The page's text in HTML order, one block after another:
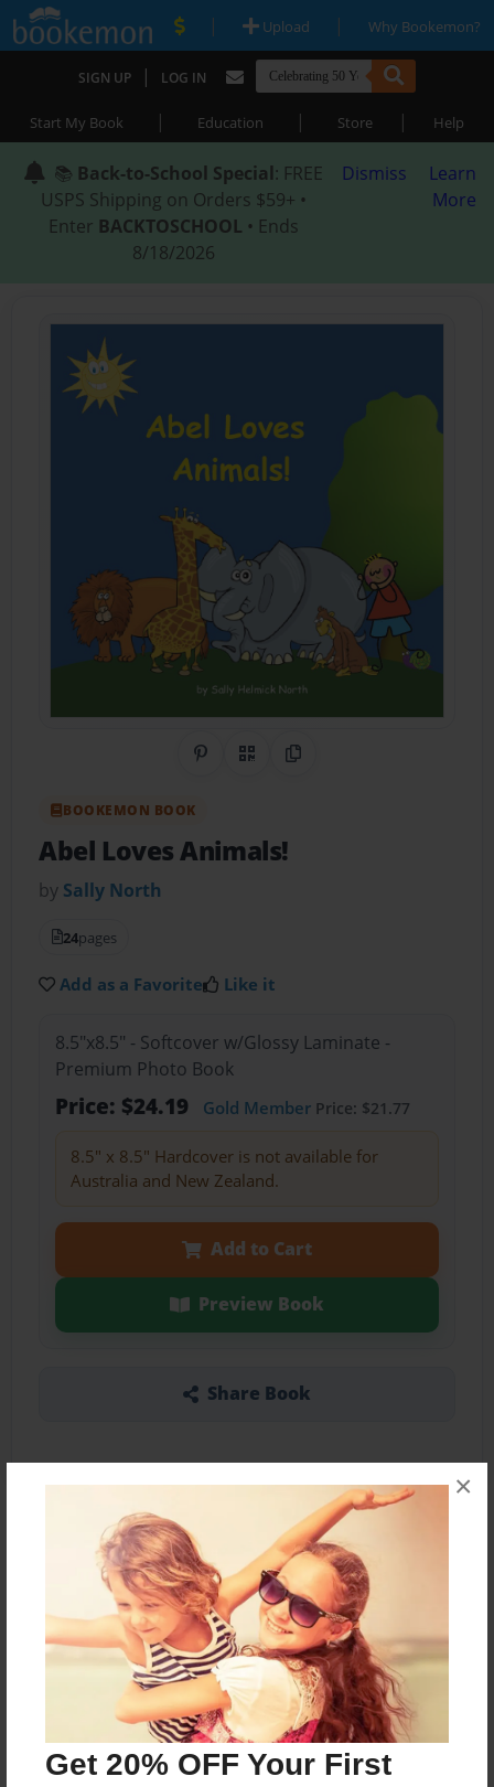
Get 20% OFF Your First
×
| Upload | Why Bookemon?
SIGN UP | LOG IN
Start My Book | Education | Store | Help
📚 Back-to-School Special: FREE
USPS Shipping on Orders $59+ •
Enter BACKTOSCHOOL • Ends
8/18/2026
Dismiss
Learn
More
Share on Pinterest
QR CodeCopy Link
BOOKEMON BOOK
Abel Loves Animals!
by Sally North
24pages
Add as a Favorite Like it
8.5"x8.5" - Softcover w/Glossy Laminate -
Premium Photo Book
Price: $24.19 Gold MemberPrice: $21.77
8.5" x 8.5" Hardcover is not available for
Australia and New Zealand.
Add to Cart
Preview Book
Share Book
About the Book
More than a Starfish jumping in the sand!
Features & Details
Nov-24-2018